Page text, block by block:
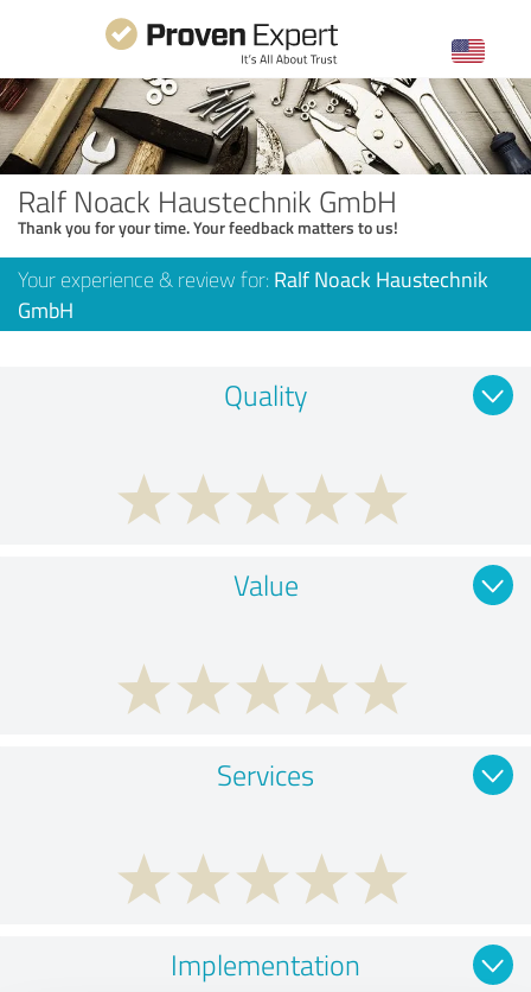
Ralf Noack Haustechnik GmbH
Thank you for your time. Your feedback matters to us!
Your experience & review for: Ralf Noack Haustechnik
GmbH
Quality
Value
Services
Implementation